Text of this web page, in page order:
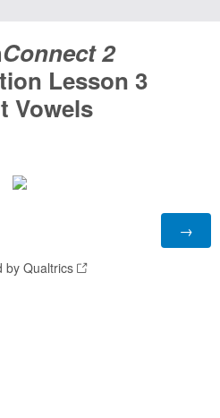
Connect 2
Lesson 3
Vowels
by Qualtrics